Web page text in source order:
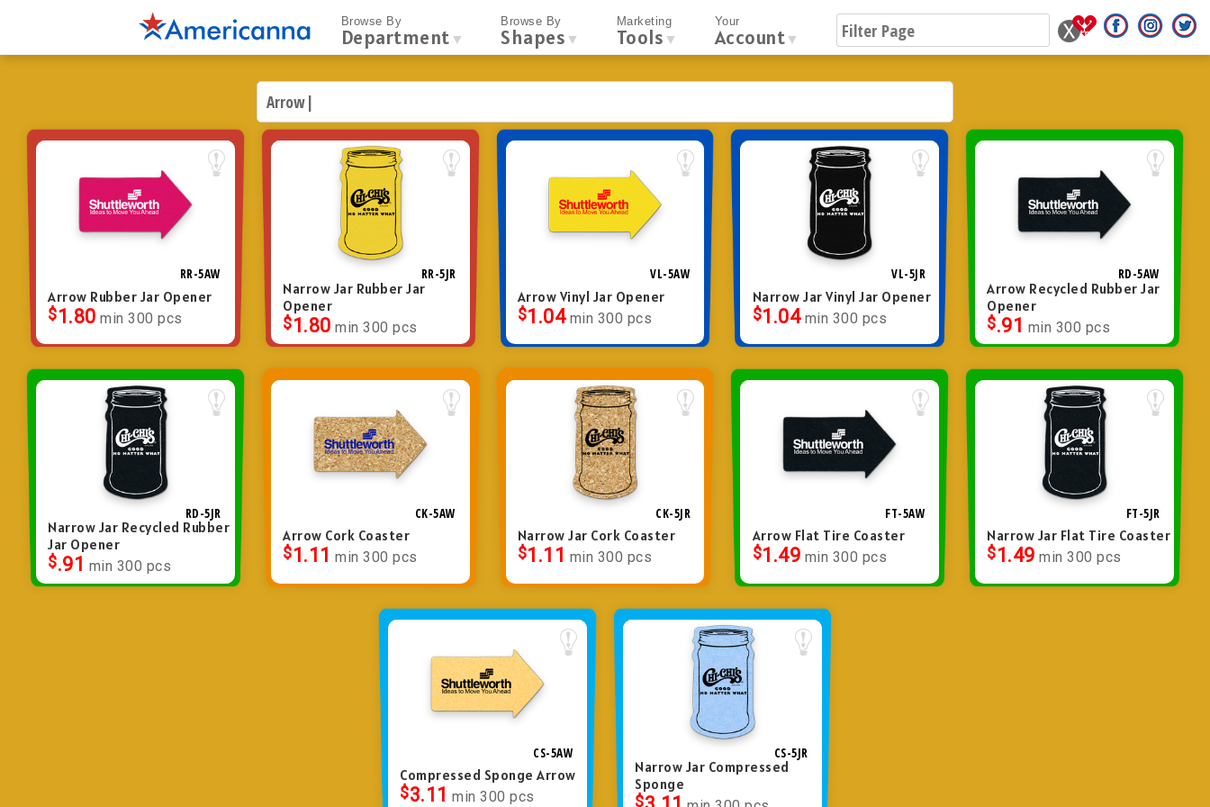
Browse By
Department ▼
Browse By
Shapes ▼
Marketing
Tools ▼
Your
Account ▼
RR-5AW
Arrow Rubber Jar Opener
$1.80 min 300 pcs
RR-5JR
Narrow Jar Rubber Jar
Opener
$1.80 min 300 pcs
VL-5AW
Arrow Vinyl Jar Opener
$1.04 min 300 pcs
VL-5JR
Narrow Jar Vinyl Jar Opener
$1.04 min 300 pcs
RD-5AW
Arrow Recycled Rubber Jar
Opener
$.91 min 300 pcs
RD-5JR
Narrow Jar Recycled Rubber
Jar Opener
$.91 min 300 pcs
CK-5AW
Arrow Cork Coaster
$1.11 min 300 pcs
CK-5JR
Narrow Jar Cork Coaster
$1.11 min 300 pcs
FT-5AW
Arrow Flat Tire Coaster
$1.49 min 300 pcs
FT-5JR
Narrow Jar Flat Tire Coaster
$1.49 min 300 pcs
CS-5AW
Compressed Sponge Arrow
$3.11 min 300 pcs
CS-5JR
Narrow Jar Compressed
Sponge
$